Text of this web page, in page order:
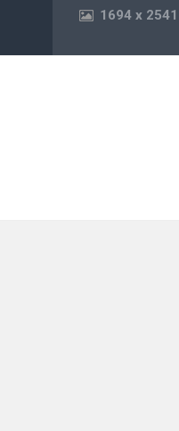
1694 x2541